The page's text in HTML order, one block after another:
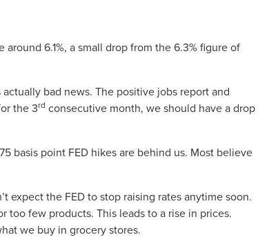
6.1%, a small drop from the 6.3% figure of
bad news. The positive jobs report and
the 3rd consecutive month, we should have a drop
basis point FED hikes are behind us. Most believe
expect the FED to stop raising rates anytime soon.
too few products. This leads to a rise in prices.
we buy in grocery stores.